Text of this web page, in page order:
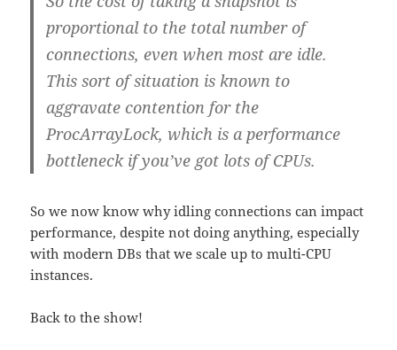
proportional to the total number of
connections, even when most are idle.
This sort of situation is known to
aggravate contention for the
ProcArrayLock, which is a performance
bottleneck if you’ve got lots of CPUs.
So we now know why idling connections can impact
performance, despite not doing anything, especially
with modern DBs that we scale up to multi-CPU
instances.
Back to the show!